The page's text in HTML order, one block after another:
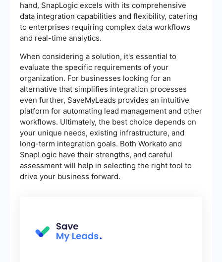
hand, SnapLogic excels with its comprehensive
data integration capabilities and flexibility, catering
to enterprises requiring complex data workflows
and real-time analytics.
When considering a solution, it's essential to
evaluate the specific requirements of your
organization. For businesses looking for an
alternative that simplifies integration processes
even further, SaveMyLeads provides an intuitive
platform for automating lead management and other
workflows. Ultimately, the best choice depends on
your unique needs, existing infrastructure, and
long-term integration goals. Both Workato and
SnapLogic have their strengths, and careful
assessment will help in selecting the right tool to
drive your business forward.